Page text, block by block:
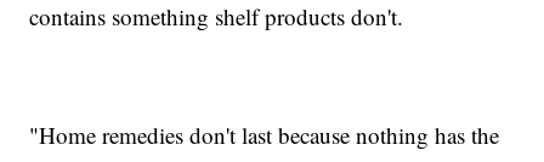
contains something shelf products don't.
"Home remedies don't last because nothing has the